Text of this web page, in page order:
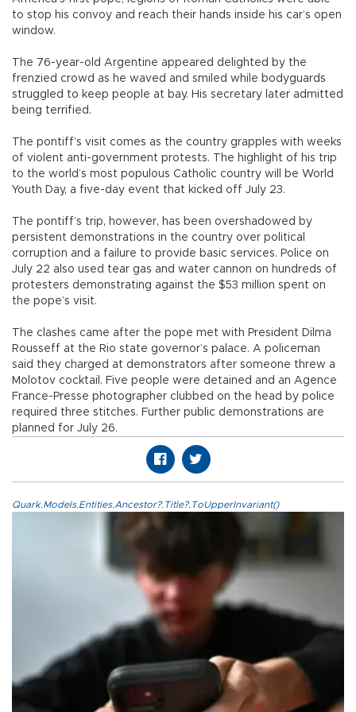
to stop his convoy and reach their hands inside his car’s open
window.
The 76-year-old Argentine appeared delighted by the
frenzied crowd as he waved and smiled while bodyguards
struggled to keep people at bay. His secretary later admitted
being terrified.
The pontiff’s visit comes as the country grapples with weeks
of violent anti-government protests. The highlight of his trip
to the world’s most populous Catholic country will be World
Youth Day, a five-day event that kicked off July 23.
The pontiff’s trip, however, has been overshadowed by
persistent demonstrations in the country over political
corruption and a failure to provide basic services. Police on
July 22 also used tear gas and water cannon on hundreds of
protesters demonstrating against the $53 million spent on
the pope’s visit.
The clashes came after the pope met with President Dilma
Rousseff at the Rio state governor’s palace. A policeman
said they charged at demonstrators after someone threw a
Molotov cocktail. Five people were detained and an Agence
France-Presse photographer clubbed on the head by police
required three stitches. Further public demonstrations are
planned for July 26.
Quark.Models.Entities.Ancestor?.Title?.ToUpperInvariant()